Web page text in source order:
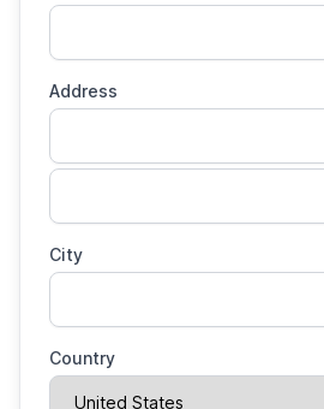
Address
City
Country